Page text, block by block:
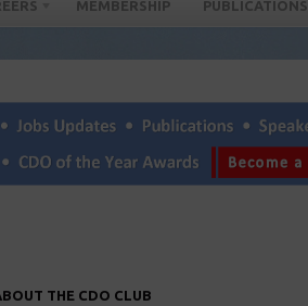
MEMBERSHIP PUBLICATIONS
THE CDO CLUB